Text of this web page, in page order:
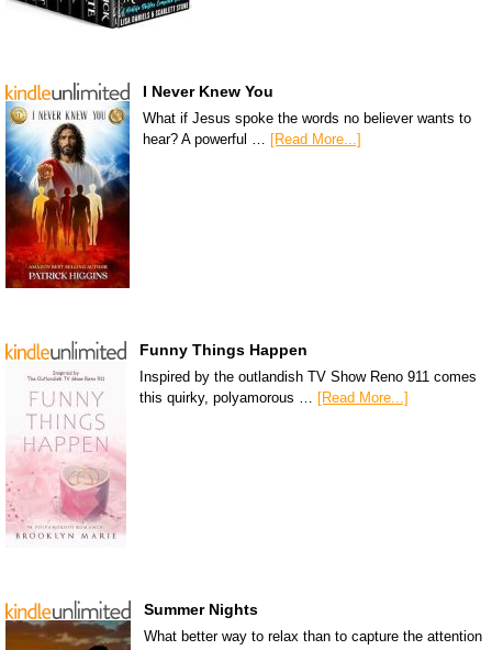
I Never Knew You
What if Jesus spoke the words no believer wants to
hear? A powerful … [Read More...]
Funny Things Happen
Inspired by the outlandish TV Show Reno 911 comes
this quirky, polyamorous … [Read More...]
Summer Nights
What better way to relax than to capture the attention